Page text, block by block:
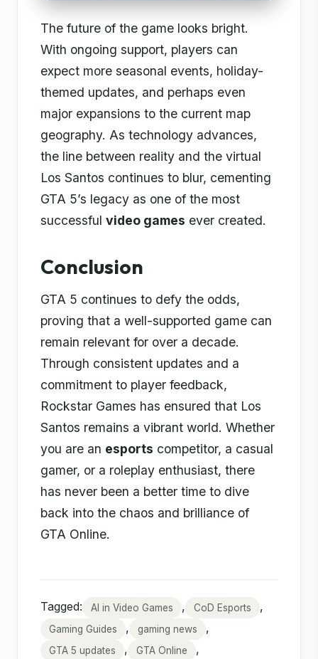
The future of the game looks bright.
With ongoing support, players can
expect more seasonal events, holiday-
themed updates, and perhaps even
major expansions to the current map
geography. As technology advances,
the line between reality and the virtual
Los Santos continues to blur, cementing
GTA 5’s legacy as one of the most
successful video games ever created.
Conclusion
GTA 5 continues to defy the odds,
proving that a well-supported game can
remain relevant for over a decade.
Through consistent updates and a
commitment to player feedback,
Rockstar Games has ensured that Los
Santos remains a vibrant world. Whether
you are an esports competitor, a casual
gamer, or a roleplay enthusiast, there
has never been a better time to dive
back into the chaos and brilliance of
GTA Online.
Tagged: AI in Video Games , CoD Esports ,
Gaming Guides , gaming news ,
GTA 5 updates , GTA Online ,